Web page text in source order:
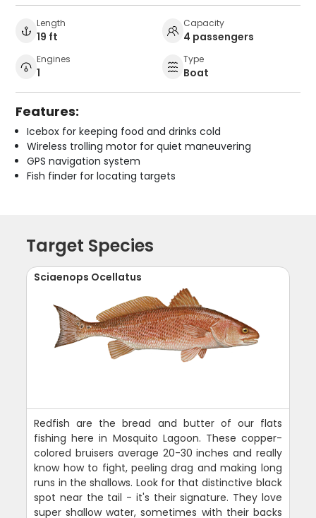
Length
19 ft
Capacity
4 passengers
Engines
1
Type
Boat
Features:
Icebox for keeping food and drinks cold
Wireless trolling motor for quiet maneuvering
GPS navigation system
Fish finder for locating targets
Target Species
Sciaenops Ocellatus
Redfish are the bread and butter of our flats
fishing here in Mosquito Lagoon. These copper-
colored bruisers average 20-30 inches and really
know how to fight, peeling drag and making long
runs in the shallows. Look for that distinctive black
spot near the tail - it's their signature. They love
super shallow water, sometimes with their backs